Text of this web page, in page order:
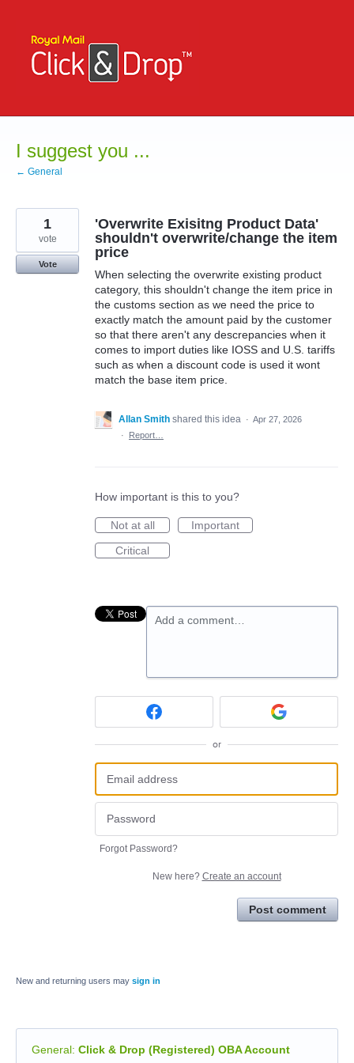
content
I suggest you ...
← General
'Overwrite Exisitng Product Data'
shouldn't overwrite/change the item
price
When selecting the overwrite existing product
category, this shouldn't change the item price in
the customs section as we need the price to
exactly match the amount paid by the customer
so that there aren't any descrepancies when it
comes to import duties like IOSS and U.S. tariffs
such as when a discount code is used it wont
match the base item price.
1
vote
Vote
Allan Smith shared this idea · Apr 27, 2026
·
Report…
How important is this to you?
Not at all
Important
Critical
Add a comment…
or
Forgot Password?
New here? Create an account
Post comment
New and returning users may sign in
General: Click & Drop (Registered) OBA Account